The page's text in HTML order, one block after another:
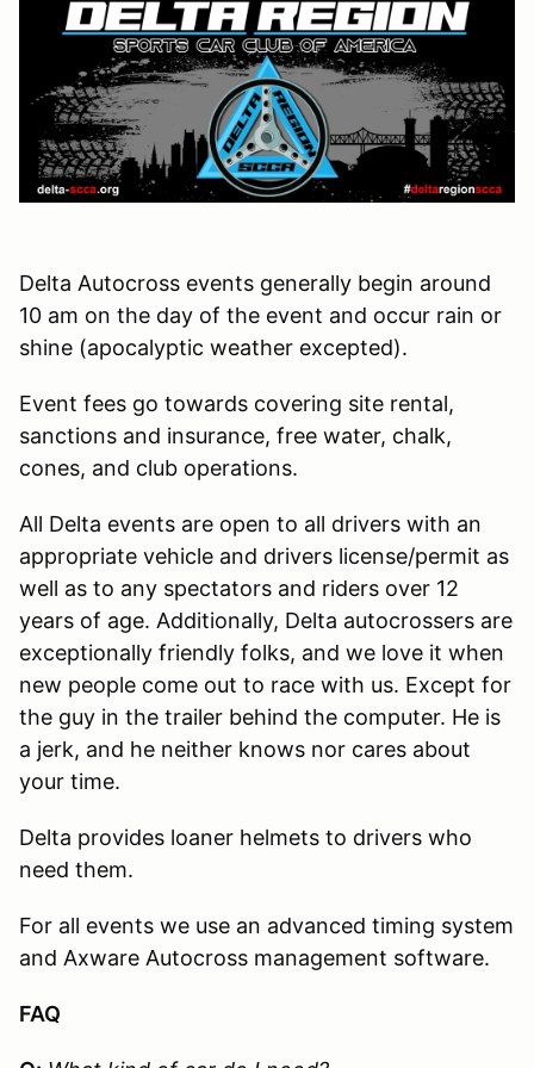
Delta Autocross events generally begin around
10 am on the day of the event and occur rain or
shine (apocalyptic weather excepted).
Event fees go towards covering site rental,
sanctions and insurance, free water, chalk,
cones, and club operations.
All Delta events are open to all drivers with an
appropriate vehicle and drivers license/permit as
well as to any spectators and riders over 12
years of age. Additionally, Delta autocrossers are
exceptionally friendly folks, and we love it when
new people come out to race with us. Except for
the guy in the trailer behind the computer. He is
a jerk, and he neither knows nor cares about
your time.
Delta provides loaner helmets to drivers who
need them.
For all events we use an advanced timing system
and Axware Autocross management software.
FAQ